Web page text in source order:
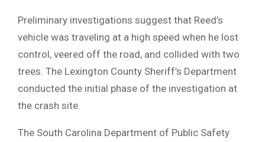
Preliminary investigations suggest that Reed’s
vehicle was traveling at a high speed when he lost
control, veered off the road, and collided with two
trees. The Lexington County Sheriff’s Department
conducted the initial phase of the investigation at
the crash site.
The South Carolina Department of Public Safety